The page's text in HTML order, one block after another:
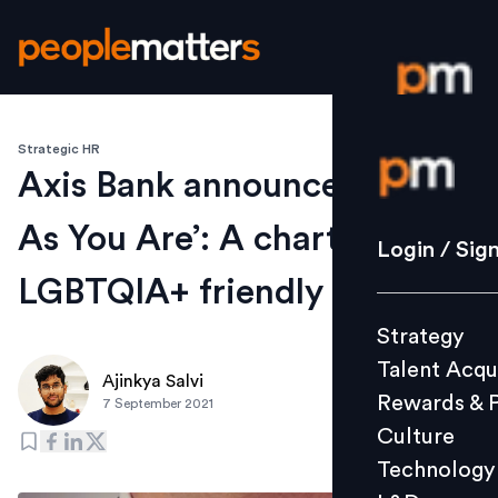
Login /
Strategy
Culture
L&D
Login /
Strategy
Talent
Rewards &
Culture
Technology
Strategic HR
Axis Bank announces ‘Come
As You Are’: A charter of
LGBTQIA+ friendly policies
Ajinkya Salvi
7 September 2021